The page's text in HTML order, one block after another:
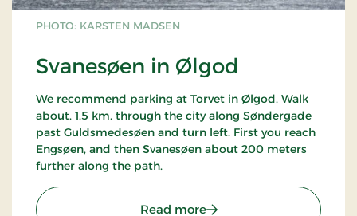
PHOTO: KARSTEN MADSEN
Svanesøen in Ølgod
We recommend parking at Torvet in Ølgod. Walk
about. 1.5 km. through the city along Søndergade
past Guldsmedesøen and turn left. First you reach
Engsøen, and then Svanesøen about 200 meters
further along the path.
Read more: Svanesøen in Ølgod